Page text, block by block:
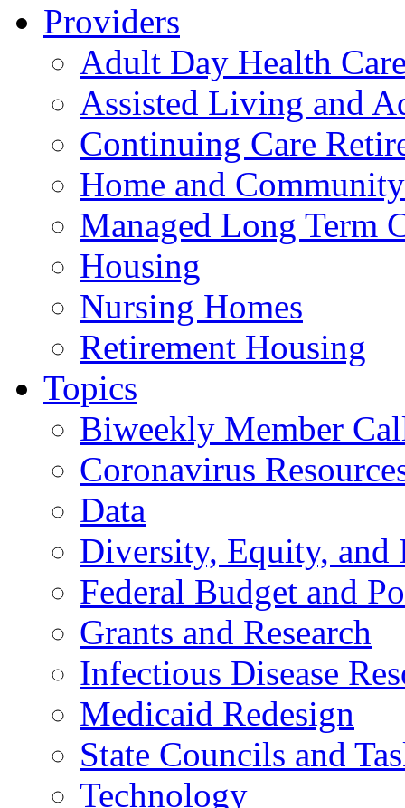
Providers
Adult Day Health
Assisted Living and
Continuing Care
Home and
Managed Long Term
Housing
Nursing Homes
Retirement Housing
Topics
Biweekly Member
Coronavirus
Data
Diversity, Equity, and
Federal Budget and
Grants and Research
Infectious Disease
Medicaid Redesign
State Councils and
Technology